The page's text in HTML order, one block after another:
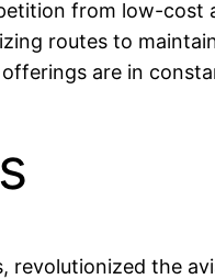
from low-
routes to
are in
revolutionized the